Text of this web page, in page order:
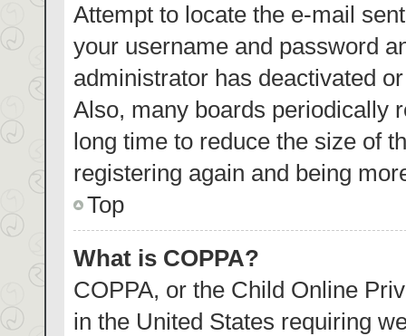
Attempt to locate the e-mail
your username and password
administrator has deactivated
Also, many boards periodically
long time to reduce the size of
registering again and being
Top
What is COPPA?
COPPA, or the Child Online
in the United States requiring